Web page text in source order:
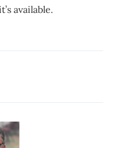
available.